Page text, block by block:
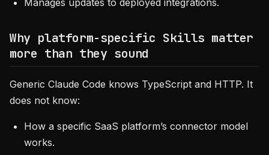
Manages updates to deployed integrations.
Why platform-specific Skills matter
more than they sound
Generic Claude Code knows TypeScript and HTTP. It
does not know:
How a specific SaaS platform’s connector model
works.